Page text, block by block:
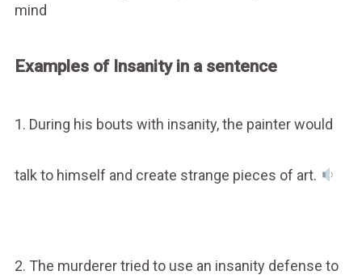
mind
Examples of Insanity in a sentence
1. During his bouts with insanity, the painter would
talk to himself and create strange pieces of art.
2. The murderer tried to use an insanity defense to